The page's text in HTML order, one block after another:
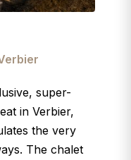
super-
in Verbier,
the very
The chalet